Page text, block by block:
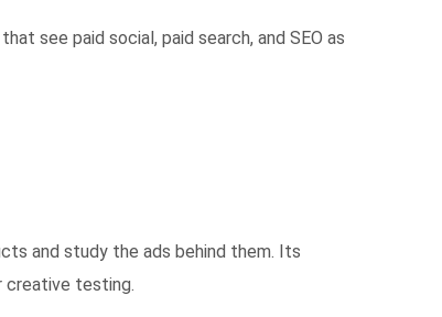
see paid social, paid search, and SEO as
and study the ads behind them. Its
creative testing.